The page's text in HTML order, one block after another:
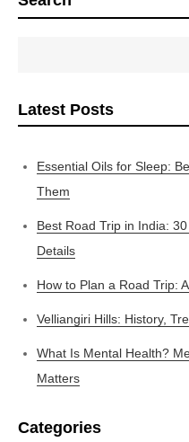
Latest Posts
Essential Oils for Sleep:
Them
Best Road Trip in India:
Details
How to Plan a Road Trip:
Velliangiri Hills: History,
What Is Mental Health?
Matters
Categories